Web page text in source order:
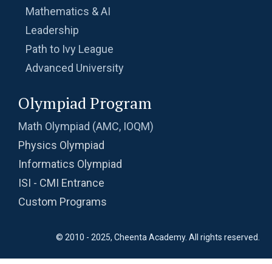
Mathematics & AI
Leadership
Path to Ivy League
Advanced University
Olympiad Program
Math Olympiad (AMC, IOQM)
Physics Olympiad
Informatics Olympiad
ISI - CMI Entrance
Custom Programs
© 2010 - 2025, Cheenta Academy. All rights reserved.